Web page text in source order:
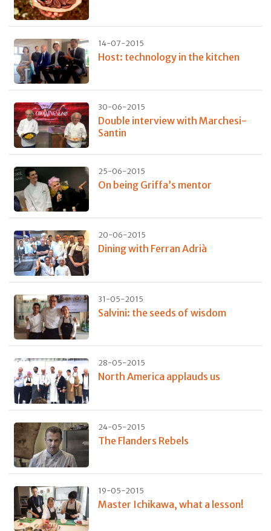
14-07-2015
Host: technology in the kitchen
30-06-2015
Double interview with Marchesi-
Santin
25-06-2015
On being Griffa’s mentor
20-06-2015
Dining with Ferran Adrià
31-05-2015
Salvini: the seeds of wisdom
28-05-2015
North America applauds us
24-05-2015
The Flanders Rebels
19-05-2015
Master Ichikawa, what a lesson!